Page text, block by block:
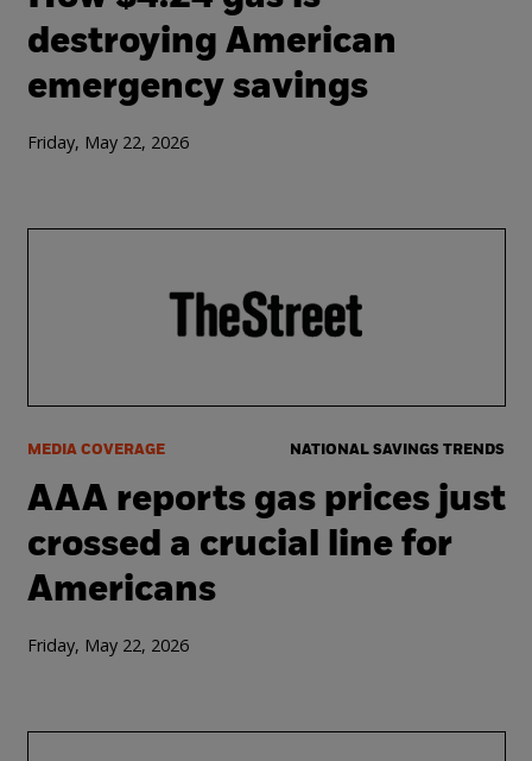
destroying American
emergency savings
Friday, May 22, 2026
MEDIA COVERAGE NATIONAL SAVINGS TRENDS
AAA reports gas prices just
crossed a crucial line for
Americans
Friday, May 22, 2026